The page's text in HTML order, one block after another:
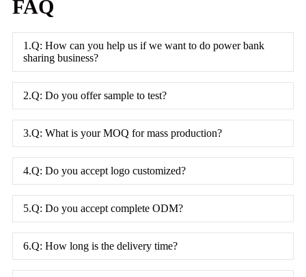
FAQ
1.Q: How can you help us if we want to do power bank
sharing business?
2.Q: Do you offer sample to test?
3.Q: What is your MOQ for mass production?
4.Q: Do you accept logo customized?
5.Q: Do you accept complete ODM?
6.Q: How long is the delivery time?